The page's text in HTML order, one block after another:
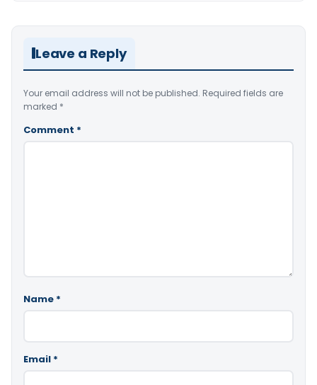
Leave a Reply
Your email address will not be published. Required fields are
marked *
Comment *
Name *
Email *